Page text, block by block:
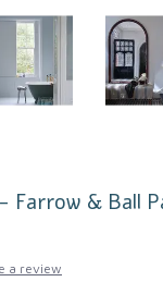
Farrow & Ball
a review